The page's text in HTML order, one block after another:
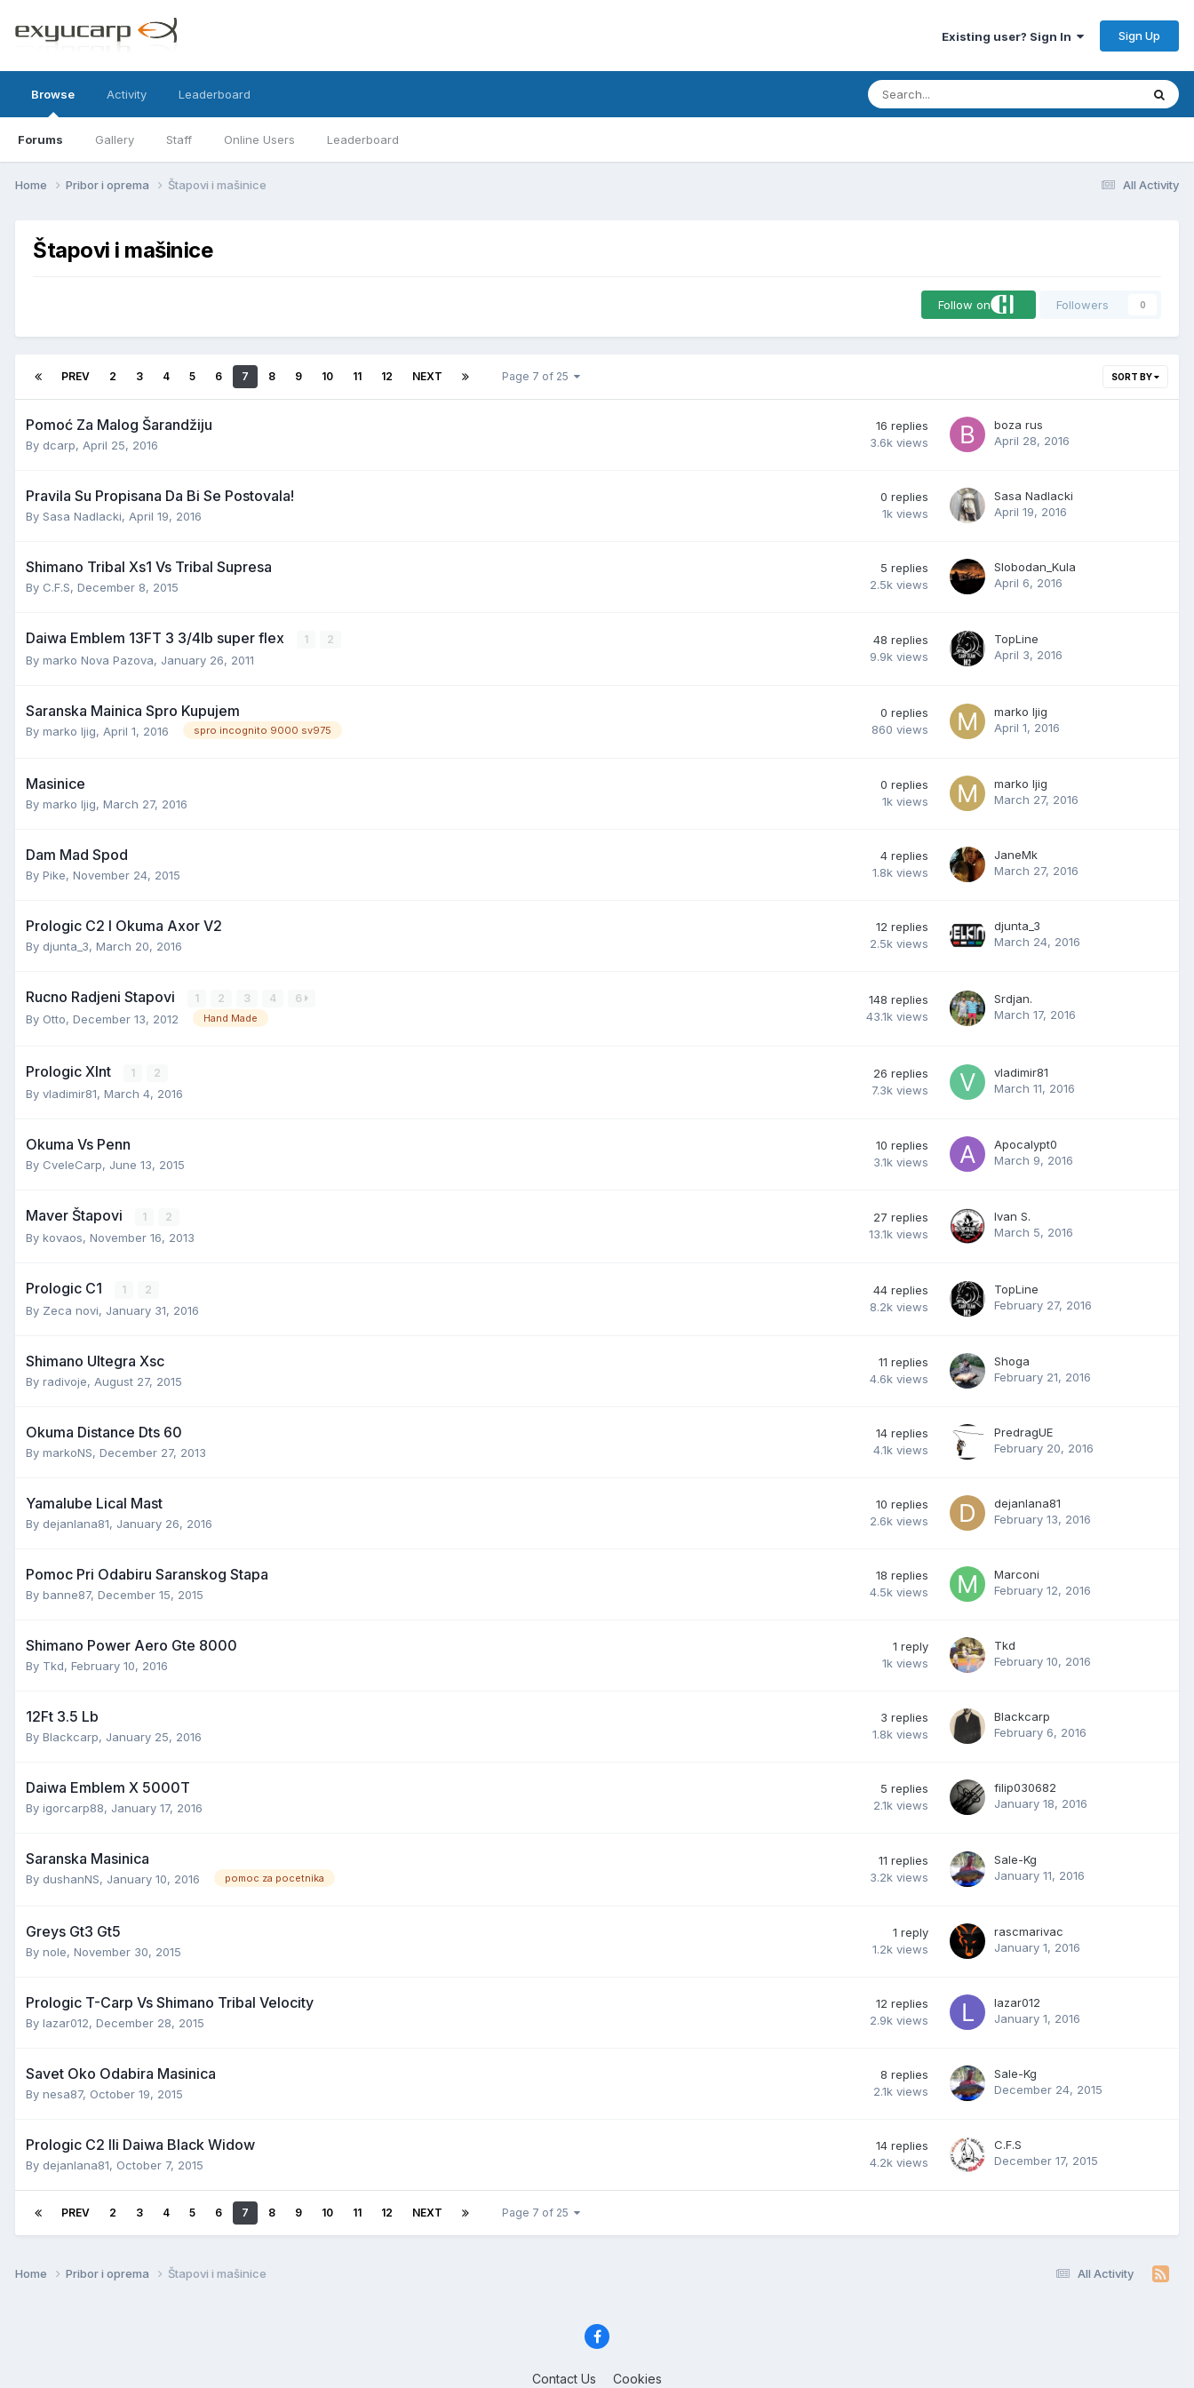
Existing user? Sign In Sign Up
Browse
Forums Gallery Staff Online Users Leaderboard
Activity Leaderboard
All Activity
Home Pribor i oprema Štapovi i mašinice
Štapovi i mašinice
Follow on Followers 0
SORT BY
PREV 2 3 4 5 6 7 8 9 10 11 12 NEXT Page 7 of 25
Pomoć Za Malog Šarandžiju
By dcarp, April 25, 2016
16 replies
3.6k views
boza rus
April 28, 2016
Pravila Su Propisana Da Bi Se Postovala!
By Sasa Nadlacki, April 19, 2016
0 replies
1k views
Sasa Nadlacki
April 19, 2016
Shimano Tribal Xs1 Vs Tribal Supresa
By C.F.S, December 8, 2015
5 replies
2.5k views
Slobodan_Kula
April 6, 2016
Daiwa Emblem 13FT 3 3/4lb super flex 1 2
By marko Nova Pazova, January 26, 2011
48 replies
9.9k views
TopLine
April 3, 2016
Saranska Mainica Spro Kupujem
By marko ljig, April 1, 2016 spro incognito 9000 sv975
0 replies
860 views
marko ljig
April 1, 2016
Masinice
By marko ljig, March 27, 2016
0 replies
1k views
marko ljig
March 27, 2016
Dam Mad Spod
By Pike, November 24, 2015
4 replies
1.8k views
JaneMk
March 27, 2016
Prologic C2 I Okuma Axor V2
By djunta_3, March 20, 2016
12 replies
2.5k views
djunta_3
March 24, 2016
Rucno Radjeni Stapovi 1 2 3 4 6
By Otto, December 13, 2012 Hand Made
148 replies
43.1k views
Srdjan.
March 17, 2016
Prologic Xlnt 1 2
By vladimir81, March 4, 2016
26 replies
7.3k views
vladimir81
March 11, 2016
Okuma Vs Penn
By CveleCarp, June 13, 2015
10 replies
3.1k views
Apocalypt0
March 9, 2016
Maver Štapovi 1 2
By kovaos, November 16, 2013
27 replies
13.1k views
Ivan S.
March 5, 2016
Prologic C1 1 2
By Zeca novi, January 31, 2016
44 replies
8.2k views
TopLine
February 27, 2016
Shimano Ultegra Xsc
By radivoje, August 27, 2015
11 replies
4.6k views
Shoga
February 21, 2016
Okuma Distance Dts 60
By markoNS, December 27, 2013
14 replies
4.1k views
PredragUE
February 20, 2016
Yamalube Lical Mast
By dejanlana81, January 26, 2016
10 replies
2.6k views
dejanlana81
February 13, 2016
Pomoc Pri Odabiru Saranskog Stapa
By banne87, December 15, 2015
18 replies
4.5k views
Marconi
February 12, 2016
Shimano Power Aero Gte 8000
By Tkd, February 10, 2016
1 reply
1k views
Tkd
February 10, 2016
12Ft 3.5 Lb
By Blackcarp, January 25, 2016
3 replies
1.8k views
Blackcarp
February 6, 2016
Daiwa Emblem X 5000T
By igorcarp88, January 17, 2016
5 replies
2.1k views
filip030682
January 18, 2016
Saranska Masinica
By dushanNS, January 10, 2016 pomoc za pocetnika
11 replies
3.2k views
Sale-Kg
January 11, 2016
Greys Gt3 Gt5
By nole, November 30, 2015
1 reply
1.2k views
rascmarivac
January 1, 2016
Prologic T-Carp Vs Shimano Tribal Velocity
By lazar012, December 28, 2015
12 replies
2.9k views
lazar012
January 1, 2016
Savet Oko Odabira Masinica
By nesa87, October 19, 2015
8 replies
2.1k views
Sale-Kg
December 24, 2015
Prologic C2 Ili Daiwa Black Widow
By dejanlana81, October 7, 2015
14 replies
4.2k views
C.F.S
December 17, 2015
PREV 2 3 4 5 6 7 8 9 10 11 12 NEXT Page 7 of 25
All Activity
Home Pribor i oprema Štapovi i mašinice
Contact Us Cookies